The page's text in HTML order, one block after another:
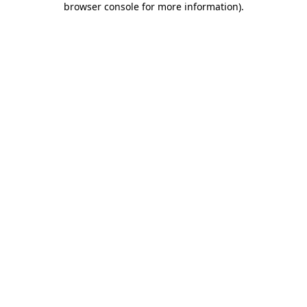
browser console for more information).